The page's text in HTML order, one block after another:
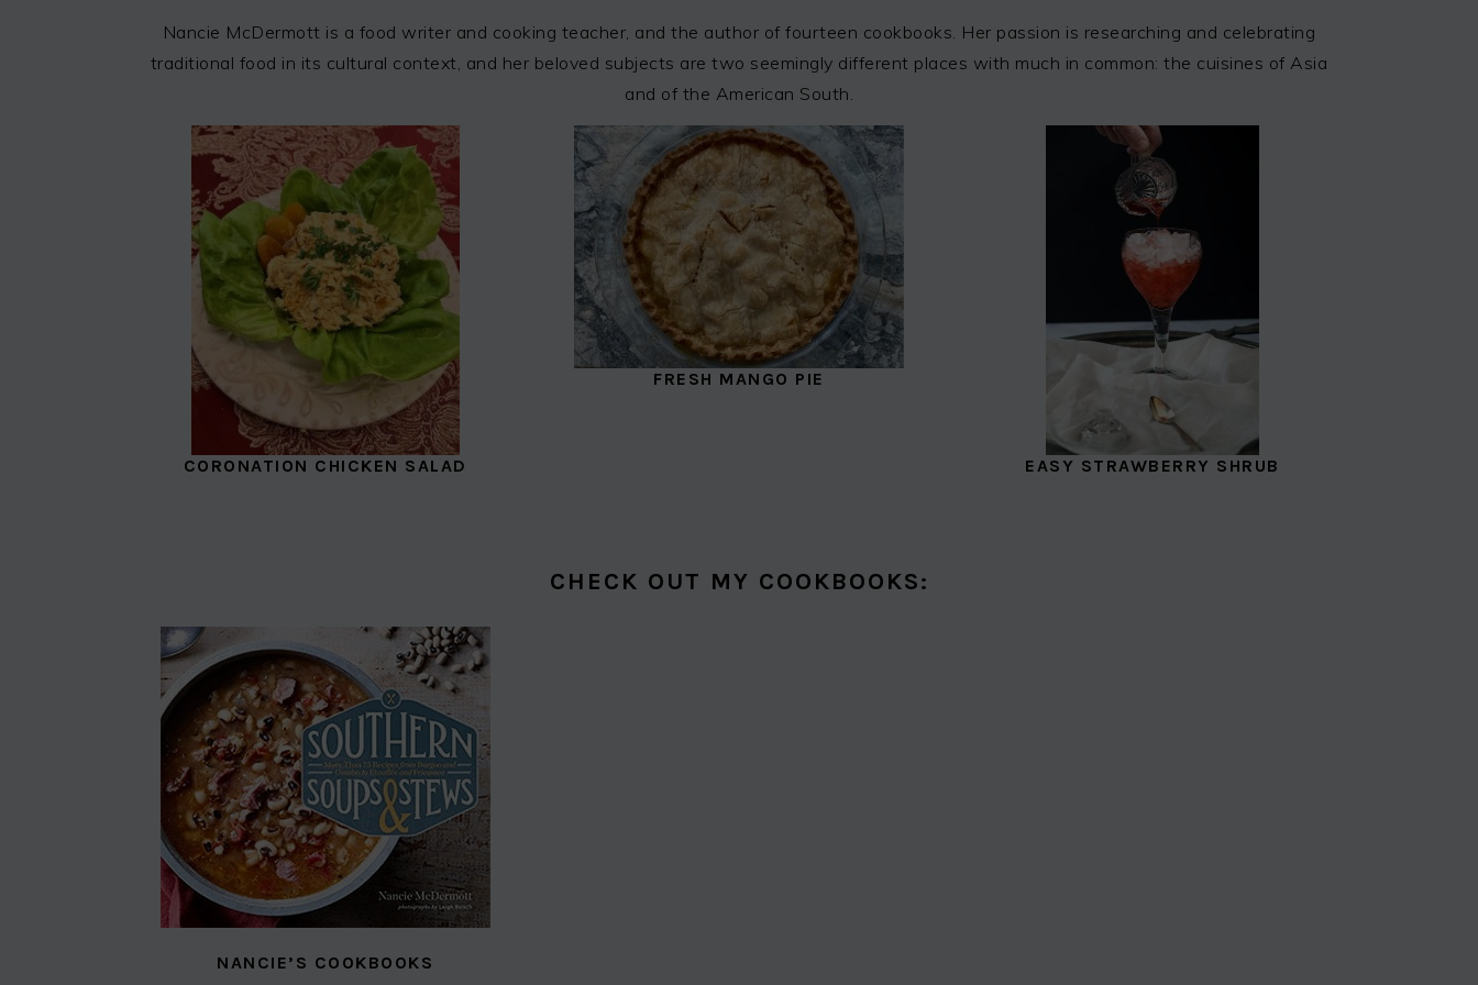
Nancie McDermott is a food writer and cooking teacher, and the author of fourteen cookbooks. Her passion is researching and celebrating
traditional food in its cultural context, and her beloved subjects are two seemingly different places with much in common: the cuisines of Asia
and of the American South.
CORONATION CHICKEN SALAD
FRESH MANGO PIE
EASY STRAWBERRY SHRUB
CHECK OUT MY COOKBOOKS:
NANCIE’S COOKBOOKS